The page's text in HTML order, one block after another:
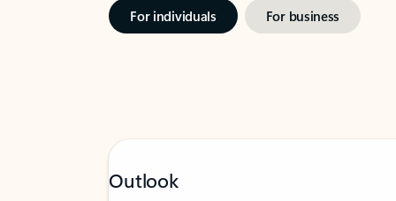
For individuals For business
Outlook